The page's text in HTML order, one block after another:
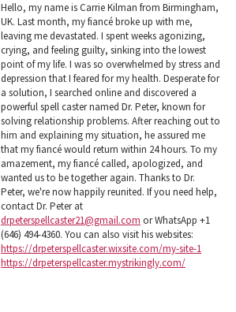
Hello, my name is Carrie Kilman from Birmingham,
UK. Last month, my fiancé broke up with me,
leaving me devastated. I spent weeks agonizing,
crying, and feeling guilty, sinking into the lowest
point of my life. I was so overwhelmed by stress and
depression that I feared for my health. Desperate for
a solution, I searched online and discovered a
powerful spell caster named Dr. Peter, known for
solving relationship problems. After reaching out to
him and explaining my situation, he assured me
that my fiancé would return within 24 hours. To my
amazement, my fiancé called, apologized, and
wanted us to be together again. Thanks to Dr.
Peter, we're now happily reunited. If you need help,
contact Dr. Peter at
drpeterspellcaster21@gmail.com or WhatsApp +1
(646) 494-4360. You can also visit his websites:
https://drpeterspellcaster.wixsite.com/my-site-1
https://drpeterspellcaster.mystrikingly.com/